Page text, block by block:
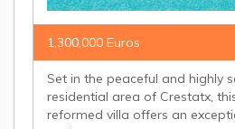
1,300,000 Euros
Set in the peaceful and highly
residential area of Crestatx,
reformed villa offers an